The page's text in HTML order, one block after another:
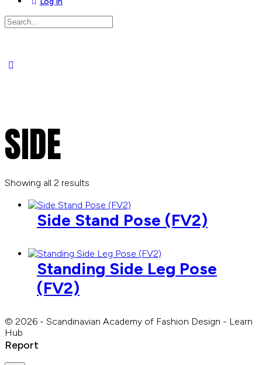
Search
for:
SIDE
Showing all 2 results
Side Stand Pose (FV2)
Standing Side Leg Pose
(FV2)
© 2026 - Scandinavian Academy of Fashion Design - Learn
Hub
Report